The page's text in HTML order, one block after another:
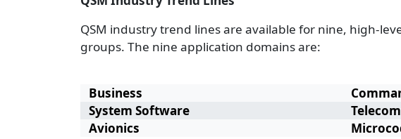
QSM industry trend lines are available for nine, high-
groups. The nine application domains are:
Business
System Software
Avionics